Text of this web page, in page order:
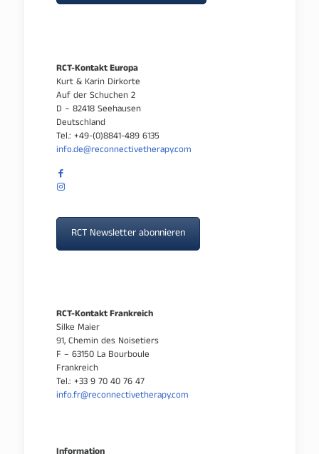
RCT-Kontakt Europa
Kurt & Karin Dirkorte
Auf der Schuchen 2
D – 82418 Seehausen
Deutschland
Tel.: +49-(0)8841-489 6135
info.de@reconnectivetherapy.com
RCT Newsletter abonnieren
RCT-Kontakt Frankreich
Silke Maier
91, Chemin des Noisetiers
F – 63150 La Bourboule
Frankreich
Tel.: +33 9 70 40 76 47
info.fr@reconnectivetherapy.com